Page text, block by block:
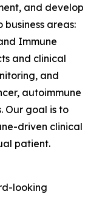
and develop
areas:
Immune
and clinical
and
autoimmune
Our goal is to
driven clinical
patient.
looking